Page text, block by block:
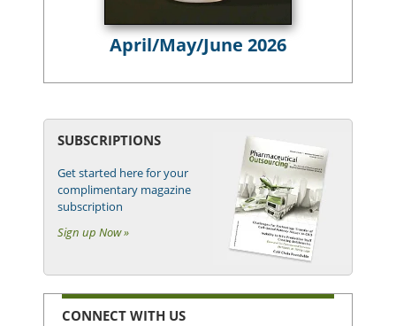
April/May/June 2026
SUBSCRIPTIONS
Get started here for your
complimentary magazine
subscription
Sign up Now »
CONNECT WITH US